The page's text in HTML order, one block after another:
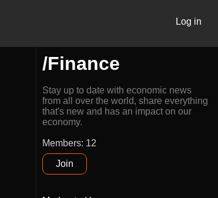
Log in
/Finance
Stay up to date with economic news
from all over the world, share everything
that's new and has an impact on our
economy.
Members: 12
Join